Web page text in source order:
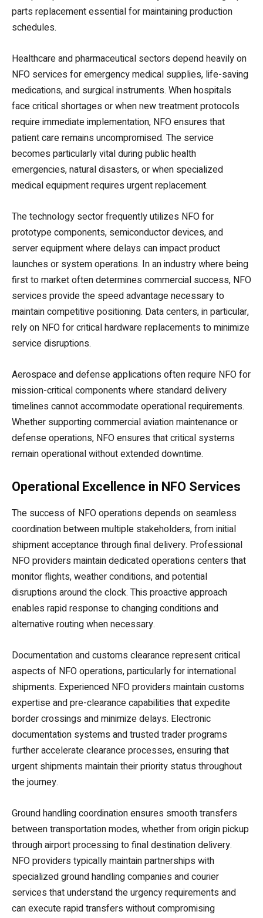
parts replacement essential for maintaining production
schedules.
Healthcare and pharmaceutical sectors depend heavily on
NFO services for emergency medical supplies, life-saving
medications, and surgical instruments. When hospitals
face critical shortages or when new treatment protocols
require immediate implementation, NFO ensures that
patient care remains uncompromised. The service
becomes particularly vital during public health
emergencies, natural disasters, or when specialized
medical equipment requires urgent replacement.
The technology sector frequently utilizes NFO for
prototype components, semiconductor devices, and
server equipment where delays can impact product
launches or system operations. In an industry where being
first to market often determines commercial success, NFO
services provide the speed advantage necessary to
maintain competitive positioning. Data centers, in particular,
rely on NFO for critical hardware replacements to minimize
service disruptions.
Aerospace and defense applications often require NFO for
mission-critical components where standard delivery
timelines cannot accommodate operational requirements.
Whether supporting commercial aviation maintenance or
defense operations, NFO ensures that critical systems
remain operational without extended downtime.
Operational Excellence in NFO Services
The success of NFO operations depends on seamless
coordination between multiple stakeholders, from initial
shipment acceptance through final delivery. Professional
NFO providers maintain dedicated operations centers that
monitor flights, weather conditions, and potential
disruptions around the clock. This proactive approach
enables rapid response to changing conditions and
alternative routing when necessary.
Documentation and customs clearance represent critical
aspects of NFO operations, particularly for international
shipments. Experienced NFO providers maintain customs
expertise and pre-clearance capabilities that expedite
border crossings and minimize delays. Electronic
documentation systems and trusted trader programs
further accelerate clearance processes, ensuring that
urgent shipments maintain their priority status throughout
the journey.
Ground handling coordination ensures smooth transfers
between transportation modes, whether from origin pickup
through airport processing to final destination delivery.
NFO providers typically maintain partnerships with
specialized ground handling companies and courier
services that understand the urgency requirements and
can execute rapid transfers without compromising